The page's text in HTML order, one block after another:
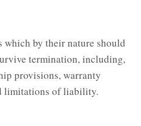
by their nature should
termination, including,
provisions, warranty
limitations of liability.